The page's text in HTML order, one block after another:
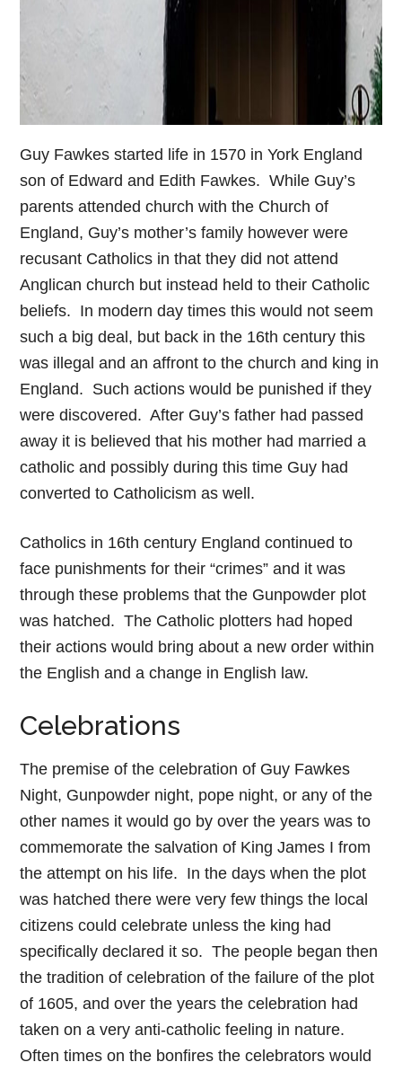
Guy Fawkes started life in 1570 in York England
son of Edward and Edith Fawkes. While Guy’s
parents attended church with the Church of
England, Guy’s mother’s family however were
recusant Catholics in that they did not attend
Anglican church but instead held to their Catholic
beliefs. In modern day times this would not seem
such a big deal, but back in the 16th century this
was illegal and an affront to the church and king in
England. Such actions would be punished if they
were discovered. After Guy’s father had passed
away it is believed that his mother had married a
catholic and possibly during this time Guy had
converted to Catholicism as well.
Catholics in 16th century England continued to
face punishments for their “crimes” and it was
through these problems that the Gunpowder plot
was hatched. The Catholic plotters had hoped
their actions would bring about a new order within
the English and a change in English law.
Celebrations
The premise of the celebration of Guy Fawkes
Night, Gunpowder night, pope night, or any of the
other names it would go by over the years was to
commemorate the salvation of King James I from
the attempt on his life. In the days when the plot
was hatched there were very few things the local
citizens could celebrate unless the king had
specifically declared it so. The people began then
the tradition of celebration of the failure of the plot
of 1605, and over the years the celebration had
taken on a very anti-catholic feeling in nature.
Often times on the bonfires the celebrators would